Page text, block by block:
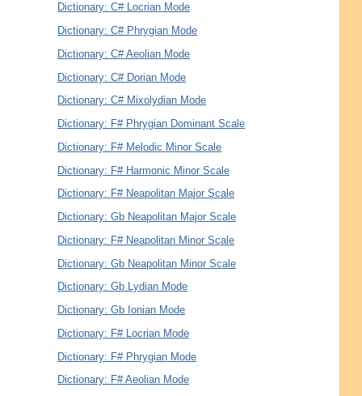
Dictionary: C# Locrian Mode
Dictionary: C# Phrygian Mode
Dictionary: C# Aeolian Mode
Dictionary: C# Dorian Mode
Dictionary: C# Mixolydian Mode
Dictionary: F# Phrygian Dominant Scale
Dictionary: F# Melodic Minor Scale
Dictionary: F# Harmonic Minor Scale
Dictionary: F# Neapolitan Major Scale
Dictionary: Gb Neapolitan Major Scale
Dictionary: F# Neapolitan Minor Scale
Dictionary: Gb Neapolitan Minor Scale
Dictionary: Gb Lydian Mode
Dictionary: Gb Ionian Mode
Dictionary: F# Locrian Mode
Dictionary: F# Phrygian Mode
Dictionary: F# Aeolian Mode